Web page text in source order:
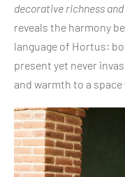
decorative richness
reveals the harmony
language of Hortus:
present yet never
and warmth to a